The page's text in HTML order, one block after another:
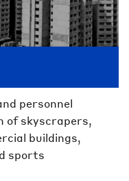
personnel
of skyscrapers,
buildings,
sports